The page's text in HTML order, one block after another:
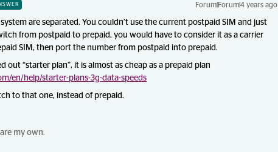
Forum|Forum|4 years ago
are separated. You couldn’t use the current postpaid SIM and just
from postpaid to prepaid, you would have to consider it as a carrier
SIM, then port the number from postpaid into prepaid.
out “starter plan”, it is almost as cheap as a prepaid plan
en/help/starter-plans-3g-data-speeds
to that one, instead of prepaid.
my own.